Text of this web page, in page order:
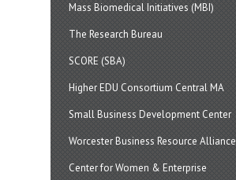
Mass Biomedical Initiatives (MBI)
The Research Bureau
SCORE (SBA)
Higher EDU Consortium Central MA
Small Business Development Center
Worcester Business Resource Alliance
Center for Women & Enterprise